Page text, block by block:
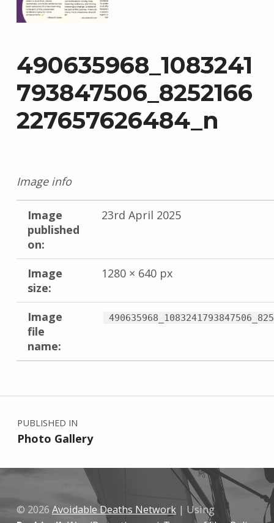
490635968_1083241
793847506_8252166
227657626484_n
Image info
Image
published
on:
23rd April 2025
Image
size:
1280 × 640 px
Image
file
name:
Skip back to main navigation
Post navigation
PUBLISHED IN
Photo Gallery
© 2026 Avoidable Deaths Network | Using